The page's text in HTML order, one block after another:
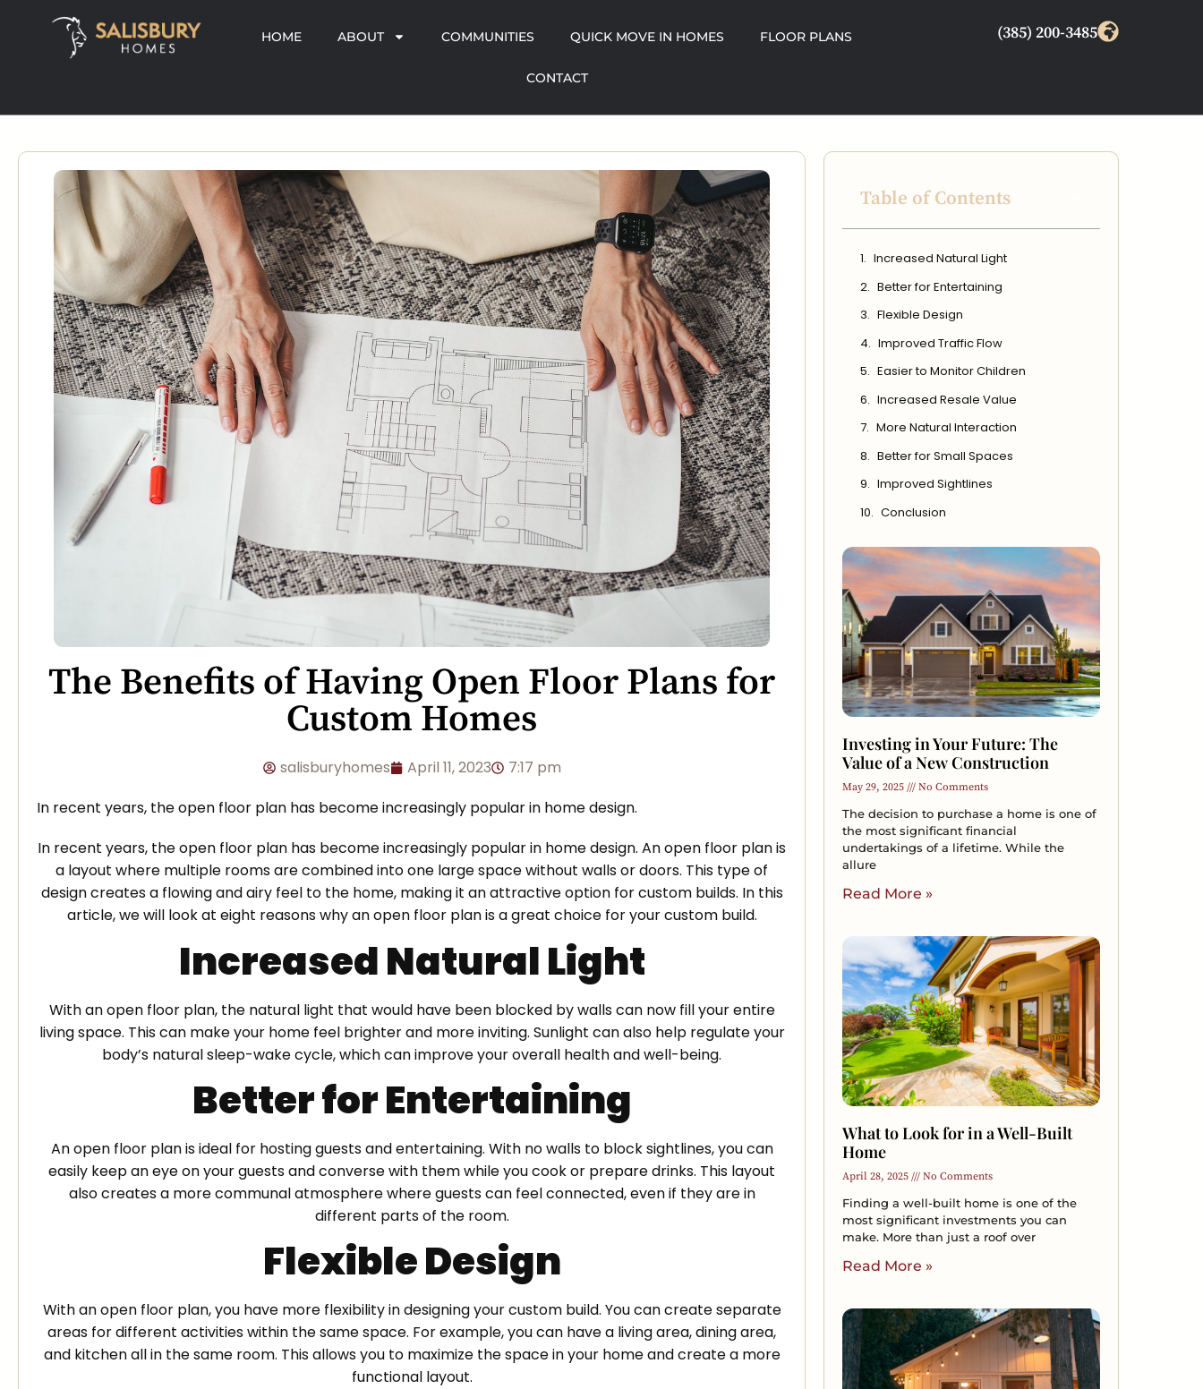
HOME ABOUT COMMUNITIES QUICK MOVE IN HOMES FLOOR PLANS
CONTACT
(385) 200-3485
The Benefits of Having Open Floor Plans for
Custom Homes
salisburyhomes April 11, 2023
7:17 pm
In recent years, the open floor plan has become increasingly popular in home design.
In recent years, the open floor plan has become increasingly popular in home design. An open floor plan is
a layout where multiple rooms are combined into one large space without walls or doors. This type of
design creates a flowing and airy feel to the home, making it an attractive option for custom builds. In this
article, we will look at eight reasons why an open floor plan is a great choice for your custom build.
Increased Natural Light
With an open floor plan, the natural light that would have been blocked by walls can now fill your entire
living space. This can make your home feel brighter and more inviting. Sunlight can also help regulate your
body’s natural sleep-wake cycle, which can improve your overall health and well-being.
Better for Entertaining
An open floor plan is ideal for hosting guests and entertaining. With no walls to block sightlines, you can
easily keep an eye on your guests and converse with them while you cook or prepare drinks. This layout
also creates a more communal atmosphere where guests can feel connected, even if they are in
different parts of the room.
Flexible Design
With an open floor plan, you have more flexibility in designing your custom build. You can create separate
areas for different activities within the same space. For example, you can have a living area, dining area,
and kitchen all in the same room. This allows you to maximize the space in your home and create a more
functional layout.
Table of Contents
Increased Natural Light
Better for Entertaining
Flexible Design
Improved Traffic Flow
Easier to Monitor Children
Increased Resale Value
More Natural Interaction
Better for Small Spaces
Improved Sightlines
Conclusion
Investing in Your Future: The
Value of a New Construction
May 29, 2025 No Comments
The decision to purchase a home is one of
the most significant financial
undertakings of a lifetime. While the
allure
Read More »
What to Look for in a Well-Built
Home
April 28, 2025 No Comments
Finding a well-built home is one of the
most significant investments you can
make. More than just a roof over
Read More »